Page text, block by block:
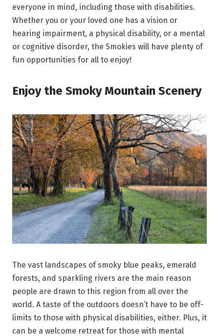
everyone in mind, including those with disabilities.
Whether you or your loved one has a vision or
hearing impairment, a physical disability, or a mental
or cognitive disorder, the Smokies will have plenty of
fun opportunities for all to enjoy!
Enjoy the Smoky Mountain Scenery
The vast landscapes of smoky blue peaks, emerald
forests, and sparkling rivers are the main reason
people are drawn to this region from all over the
world. A taste of the outdoors doesn’t have to be off-
limits to those with physical disabilities, either. Plus, it
can be a welcome retreat for those with mental